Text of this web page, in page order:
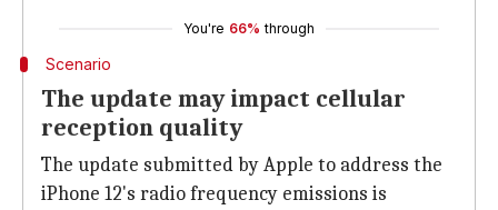
You're 66% through
Scenario
The update may impact cellular
reception quality
The update submitted by Apple to address the
iPhone 12's radio frequency emissions is